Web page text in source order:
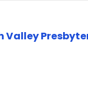
Valley